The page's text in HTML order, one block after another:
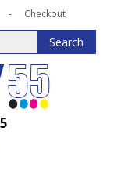
Checkout